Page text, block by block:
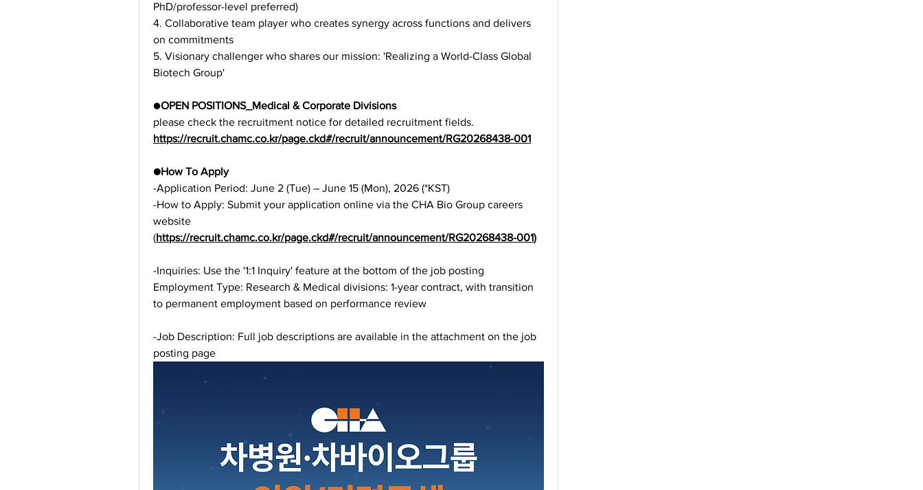
PhD/professor-level preferred)
4. Collaborative team player who creates synergy across functions and delivers
on commitments
5. Visionary challenger who shares our mission: 'Realizing a World-Class Global
Biotech Group'
●OPEN POSITIONS_Medical & Corporate Divisions
please check the recruitment notice for detailed recruitment fields.
https://recruit.chamc.co.kr/page.ckd#/recruit/announcement/RG20268438-001
●How To Apply
-Application Period: June 2 (Tue) – June 15 (Mon), 2026 (*KST)
-How to Apply: Submit your application online via the CHA Bio Group careers
website
(https://recruit.chamc.co.kr/page.ckd#/recruit/announcement/RG20268438-001)
-Inquiries: Use the '1:1 Inquiry' feature at the bottom of the job posting
Employment Type: Research & Medical divisions: 1-year contract, with transition
to permanent employment based on performance review
-Job Description: Full job descriptions are available in the attachment on the job
posting page